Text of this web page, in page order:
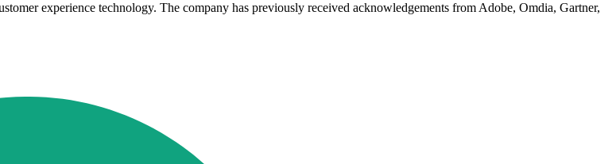
experience technology. The company has previously received acknowledgements from Adobe, Omdia, Gartner,